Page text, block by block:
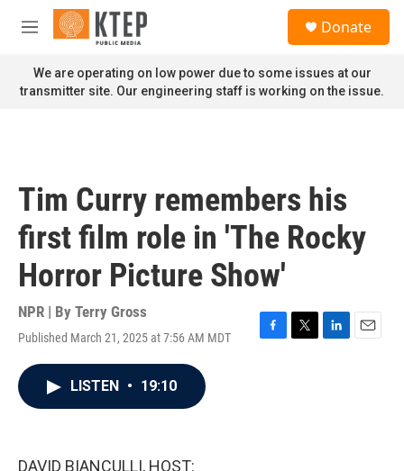
Skip to main content
M
n
u
Donate
We are operating on low power due to some issues at our
transmitter site. Our engineering staff is working on the issue.
Tim Curry remembers his
first film role in 'The Rocky
Horror Picture Show'
NPR | By Terry Gross
Published March 21, 2025 at 7:56 AM MDT
F
T
L
E
LISTEN • 19:10
DAVID BIANCULLI, HOST: